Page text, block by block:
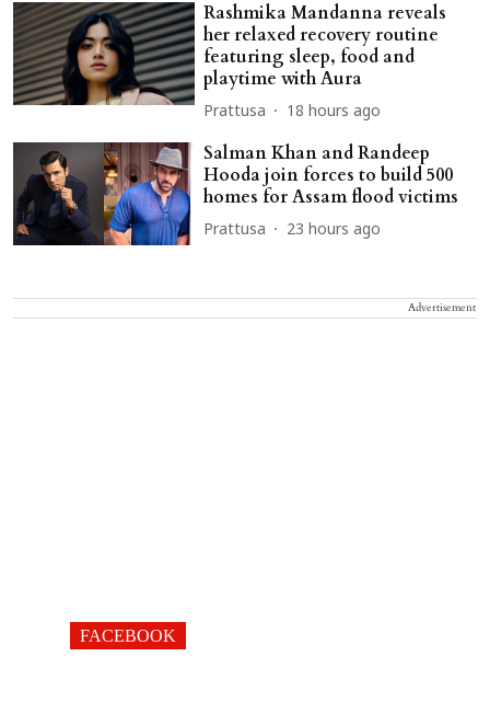
Rashmika Mandanna reveals
her relaxed recovery routine
featuring sleep, food and
playtime with Aura
Prattusa 18 hours ago
Salman Khan and Randeep
Hooda join forces to build 500
homes for Assam flood victims
Prattusa 23 hours ago
Advertisement
FACEBOOK